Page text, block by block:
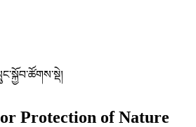
Protection of Nature